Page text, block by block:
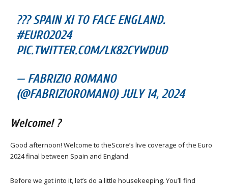
??? SPAIN XI TO FACE ENGLAND.
#EURO2024
PIC.TWITTER.COM/LK82CYWDUD
— FABRIZIO ROMANO
(@FABRIZIOROMANO) JULY 14, 2024
Welcome! ?
Good afternoon! Welcome to theScore’s live coverage of the Euro
2024 final between Spain and England.
Before we get into it, let’s do a little housekeeping. You’ll find